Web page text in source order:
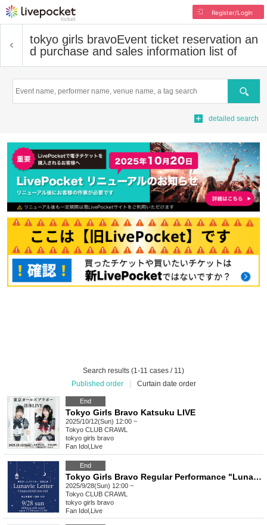
Register/Login
tokyo girls bravoEvent ticket reservation an
d purchase and sales information list of
Search
detailed search
Search results (1-11 cases / 11)
Published order
Curtain date order
End
Tokyo Girls Bravo Katsuku LIVE
2025/10/12(Sun) 12:00 ~
Tokyo CLUB CRAWL
tokyo girls bravo
Fan Idol Live
End
Tokyo Girls Bravo Regular Performance "LunavieLetter" Chapter 4: Fall into Fall "Mahiro Asahina Birthday 2025"
2025/9/28(Sun) 12:00 ~
Tokyo CLUB CRAWL
tokyo girls bravo
Fan Idol Live